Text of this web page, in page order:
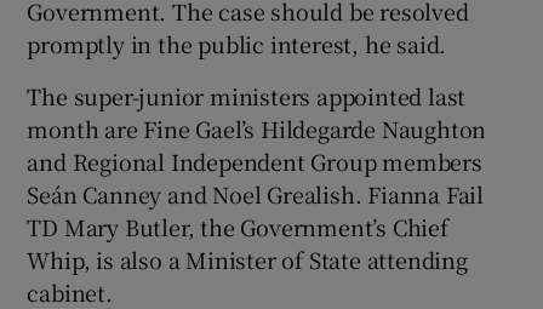
Government. The case should be resolved
promptly in the public interest, he said.
The super-junior ministers appointed last
month are Fine Gael’s Hildegarde Naughton
and Regional Independent Group members
Seán Canney and Noel Grealish. Fianna Fail
TD Mary Butler, the Government’s Chief
Whip, is also a Minister of State attending
cabinet.